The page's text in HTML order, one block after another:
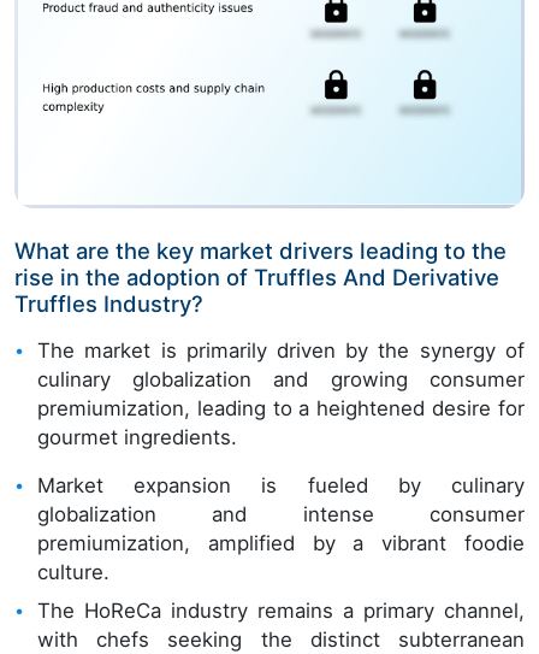
What are the key market drivers leading to the
rise in the adoption of Truffles And Derivative
Truffles Industry?
The market is primarily driven by the synergy of
culinary globalization and growing consumer
premiumization, leading to a heightened desire for
gourmet ingredients.
Market expansion is fueled by culinary
globalization and intense consumer
premiumization, amplified by a vibrant foodie
culture.
The HoReCa industry remains a primary channel,
with chefs seeking the distinct subterranean